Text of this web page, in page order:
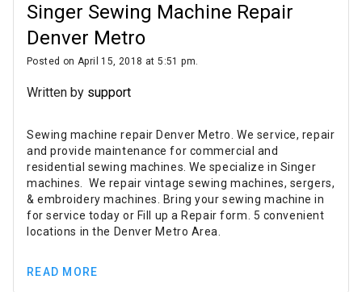
Singer Sewing Machine Repair
Denver Metro
Posted on April 15, 2018 at 5:51 pm.
Written by support
Sewing machine repair Denver Metro. We service, repair
and provide maintenance for commercial and
residential sewing machines. We specialize in Singer
machines. We repair vintage sewing machines, sergers,
& embroidery machines. Bring your sewing machine in
for service today or Fill up a Repair form. 5 convenient
locations in the Denver Metro Area.
READ MORE